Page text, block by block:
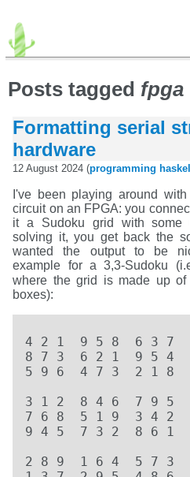
brainfuck
chip-8
correctness
electronics
javascript
food exhibition
meta
miata language
retrochallenge
singapore
smt personal
Posts tagged fpga
Formatting serial
hardware
12 August 2024 (programming
I've been playing around
circuit on an FPGA: you
it a Sudoku grid with some
solving it, you get back the
wanted the output to be
example for a 3,3-Sudoku
where the grid is made up
boxes):
4 2 1  9 5 8  6 3 7
8 7 3  6 2 1  9 5 4
5 9 6  4 7 3  2 1 8
3 1 2  8 4 6  7 9 5
7 6 8  5 1 9  3 4 2
9 4 5  7 3 2  8 6 1
2 8 9  1 6 4  5 7 3